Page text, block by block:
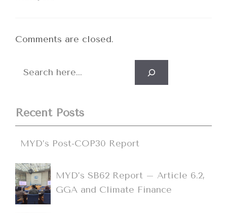
Comments are closed.
Search
Recent Posts
MYD’s Post-COP30 Report
MYD’s SB62 Report – Article 6.2,
GGA and Climate Finance